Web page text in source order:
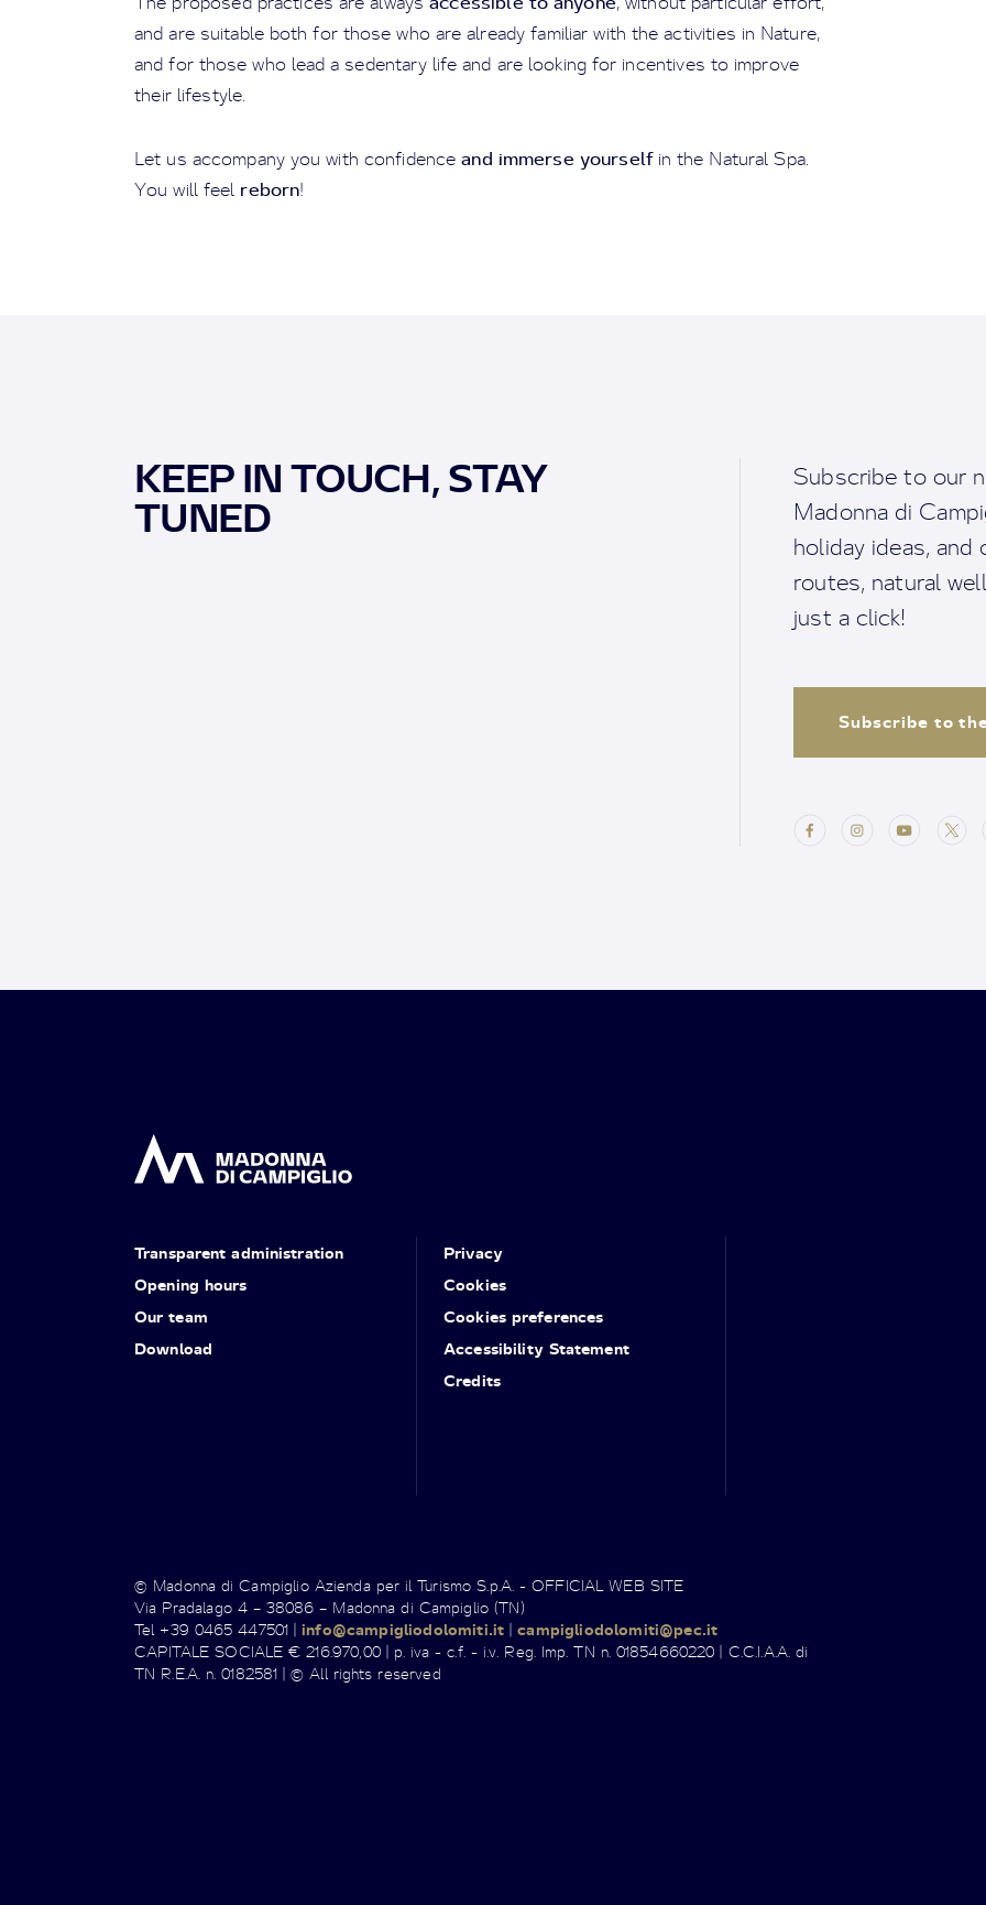
and are suitable both for those who are already familiar with the activities in Nature,
and for those who lead a sedentary life and are looking for incentives to improve
their lifestyle.
Let us accompany you with confidenceand immerse yourselfin the Natural Spa.
You will feel reborn!
KEEP IN TOUCH, STAY
TUNED
Subscribe to our
Madonna di
holiday ideas,
routes, natural
just a click!
Subscribe to
Transparent administration
Opening hours
Our team
Download
Privacy
Cookies
Cookies preferences
Accessibility Statement
Credits
© Madonna di Campiglio Azienda per il Turismo S.p.A. - OFFICIAL WEB SITE
Via Pradalago 4 – 38086 – Madonna di Campiglio (TN)
Tel +39 0465 447501 |info@campigliodolomiti.it |campigliodolomiti@pec.it
CAPITALE SOCIALE € 216.970,00 | p. iva - c.f. - i.v. Reg. Imp. TN n. 01854660220 | C.C.I.A.A. di
TN R.E.A. n. 0182581 | © All rights reserved